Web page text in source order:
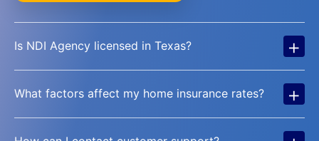
Is NDI Agency licensed in Texas? +
What factors affect my home insurance rates? +